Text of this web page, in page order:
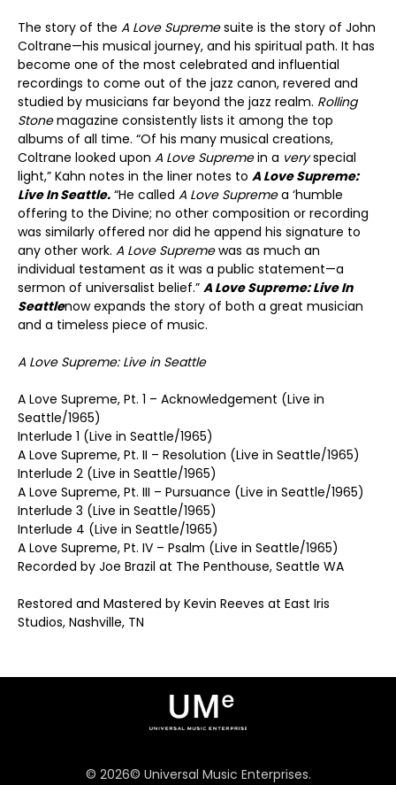
The story of the A Love Supremesuite is the story of John
Coltrane—his musical journey, and his spiritual path. It has
become one of the most celebrated and influential
recordings to come out of the jazz canon, revered and
studied by musicians far beyond the jazz realm. Rolling
Stonemagazine consistently lists it among the top
albums of all time. “Of his many musical creations,
Coltrane looked upon A Love Supremein a veryspecial
light,” Kahn notes in the liner notes to A Love Supreme:
Live In Seattle. “He called A Love Supremea ‘humble
offering to the Divine; no other composition or recording
was similarly offered nor did he append his signature to
any other work. A Love Supremewas as much an
individual testament as it was a public statement—a
sermon of universalist belief.” A Love Supreme: Live In
Seattlenow expands the story of both a great musician
and a timeless piece of music.
A Love Supreme: Live in Seattle
A Love Supreme, Pt. 1 – Acknowledgement (Live in
Seattle/1965)
Interlude 1 (Live in Seattle/1965)
A Love Supreme, Pt. II – Resolution (Live in Seattle/1965)
Interlude 2 (Live in Seattle/1965)
A Love Supreme, Pt. III – Pursuance (Live in Seattle/1965)
Interlude 3 (Live in Seattle/1965)
Interlude 4 (Live in Seattle/1965)
A Love Supreme, Pt. IV – Psalm (Live in Seattle/1965)
Recorded by Joe Brazil at The Penthouse, Seattle WA
Restored and Mastered by Kevin Reeves at East Iris
Studios, Nashville, TN
© 2026© Universal Music Enterprises.